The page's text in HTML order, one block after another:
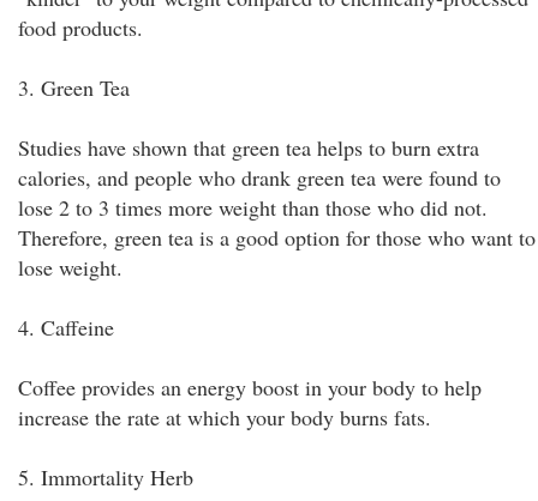
food products.
3. Green Tea
Studies have shown that green tea helps to burn extra
calories, and people who drank green tea were found to
lose 2 to 3 times more weight than those who did not.
Therefore, green tea is a good option for those who want to
lose weight.
4. Caffeine
Coffee provides an energy boost in your body to help
increase the rate at which your body burns fats.
5. Immortality Herb